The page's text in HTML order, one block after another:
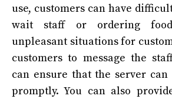
use, customers can have
wait staff or ordering
unpleasant situations for
customers to message the
can ensure that the server
promptly. You can also